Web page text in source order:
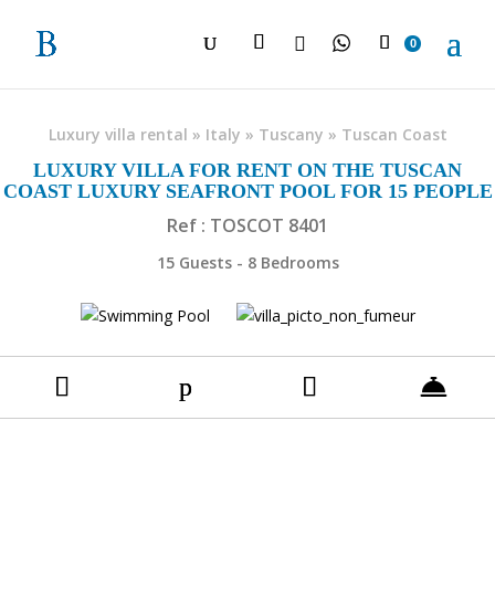
 0
Luxury villa rental » Italy » Tuscany » Tuscan Coast
LUXURY VILLA FOR RENT ON THE TUSCAN
COAST LUXURY SEAFRONT POOL FOR 15 PEOPLE
Ref : TOSCOT 8401
15 Guests - 8 Bedrooms